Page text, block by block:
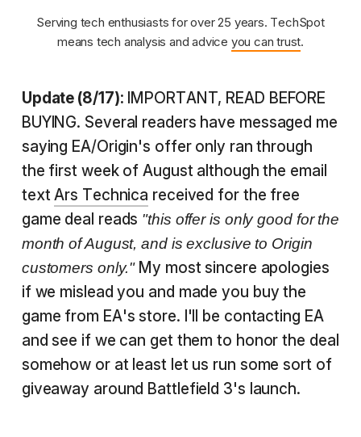
Serving tech enthusiasts for over 25 years. TechSpot
means tech analysis and advice you can trust.
Update (8/17): IMPORTANT, READ BEFORE
BUYING. Several readers have messaged me
saying EA/Origin's offer only ran through
the first week of August although the email
textArs Technica received for the free
game deal reads "this offer is only good for the
month of August, and is exclusive to Origin
customers only."My most sincere apologies
if we mislead you and made you buy the
game from EA's store. I'll be contacting EA
and see if we can get them to honor the deal
somehow or at least let us run some sort of
giveaway around Battlefield 3's launch.